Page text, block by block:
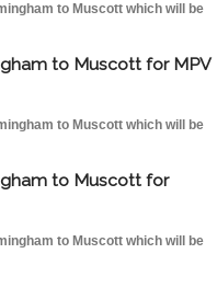
to Muscott which will be
to Muscott for MPV
to Muscott which will be
to Muscott for
to Muscott which will be